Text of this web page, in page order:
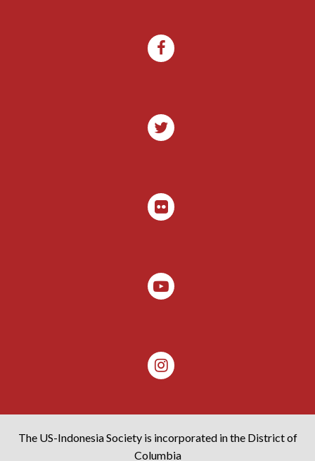
The US-Indonesia Society is incorporated in the District of
Columbia